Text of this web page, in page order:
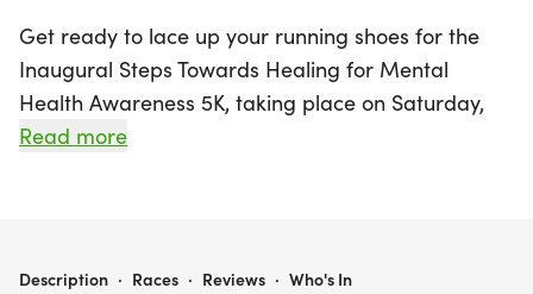
Get ready to lace up your running shoes for the
Inaugural Steps Towards Healing for Mental
Health Awareness 5K, taking place on Saturday,
October 17th, 2026, in the beautiful city of
mental health and support those in need.
Read more
STEPS TOWARDS HEALING FOR MENTAL HEALTH AWARENESS 5K
Description · Races · Reviews · Who's In